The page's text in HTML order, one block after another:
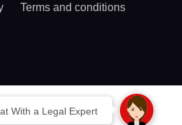
With a Legal Expert
Terms and conditions